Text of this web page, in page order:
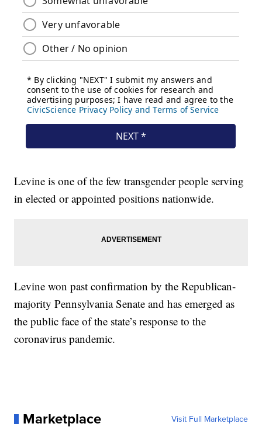
Levine is one of the few transgender people serving
in elected or appointed positions nationwide.
Levine won past confirmation by the Republican-
majority Pennsylvania Senate and has emerged as
the public face of the state’s response to the
coronavirus pandemic.
Marketplace Visit Full Marketplace